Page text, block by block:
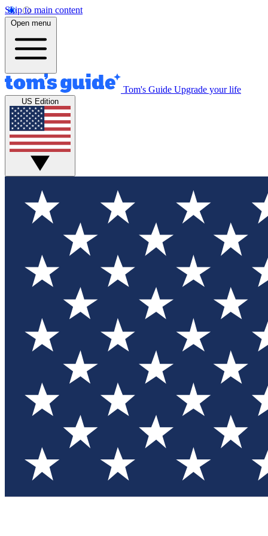
Skip to main content
Open menu
Tom's Guide Upgrade your life
US Edition